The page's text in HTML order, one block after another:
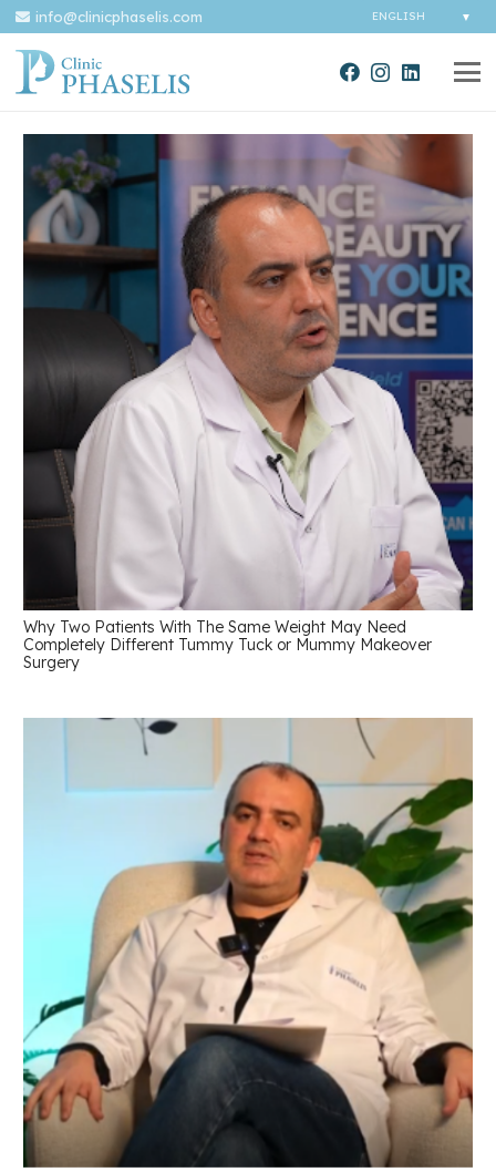
info@clinicphaselis.com
Why Two Patients With The Same Weight May Need
Completely Different Tummy Tuck or Mummy Makeover
Surgery